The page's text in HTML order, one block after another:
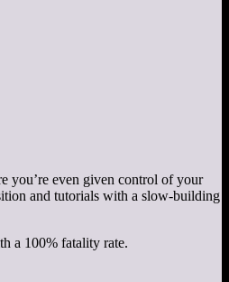
you’re even given control of your
and tutorials with a slow-building
a 100% fatality rate.